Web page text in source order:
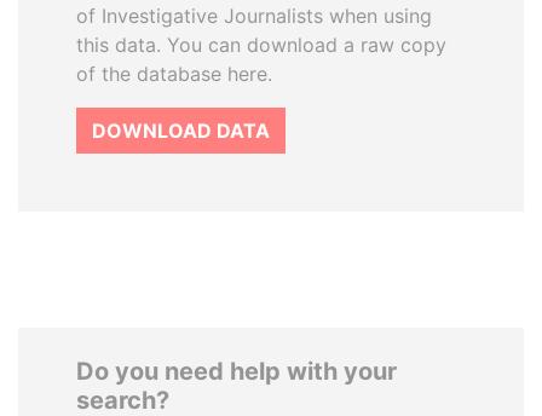
of Investigative Journalists when using
this data. You can download a raw copy
of the database here.
DOWNLOAD DATA
Do you need help with your
search?